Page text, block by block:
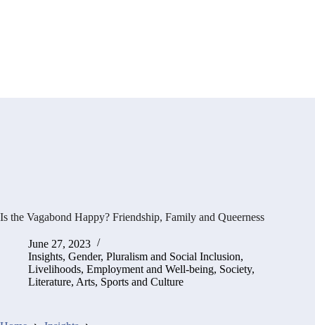
Is the Vagabond Happy? Friendship, Family and Queerness
June 27, 2023
Insights, Gender, Pluralism and Social Inclusion,
Livelihoods, Employment and Well-being, Society,
Literature, Arts, Sports and Culture